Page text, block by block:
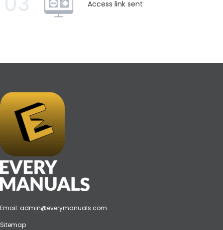
Access link sent
Email: admin@everymanuals.com
Sitemap